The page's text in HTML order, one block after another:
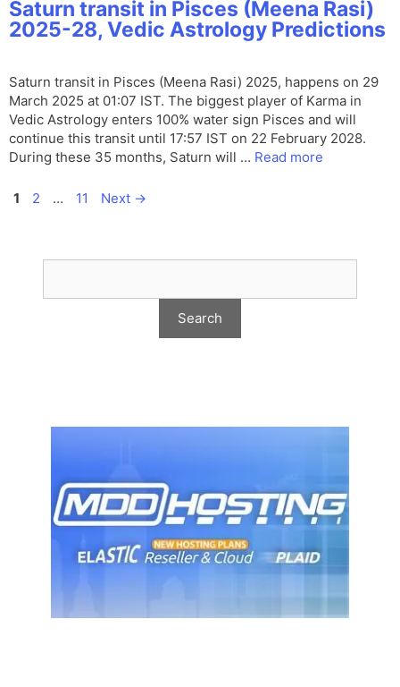
Saturn transit in Pisces (Meena Rasi)
2025-28, Vedic Astrology Predictions
Saturn transit in Pisces (Meena Rasi) 2025, happens on 29
March 2025 at 01:07 IST. The biggest player of Karma in
Vedic Astrology enters 100% water sign Pisces and will
continue this transit until 17:57 IST on 22 February 2028.
During these 35 months, Saturn will … Read more
Page
1 Page
2 … Page
11 Next →